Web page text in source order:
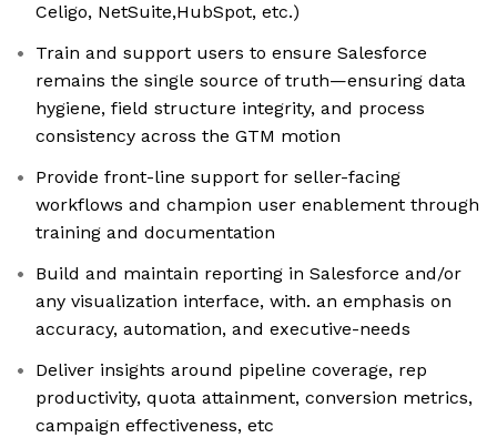
Celigo, NetSuite,HubSpot, etc.)
Train and support users to ensure Salesforce
remains the single source of truth—ensuring data
hygiene, field structure integrity, and process
consistency across the GTM motion
Provide front-line support for seller-facing
workflows and champion user enablement through
training and documentation
Build and maintain reporting in Salesforce and/or
any visualization interface, with. an emphasis on
accuracy, automation, and executive-needs
Deliver insights around pipeline coverage, rep
productivity, quota attainment, conversion metrics,
campaign effectiveness, etc